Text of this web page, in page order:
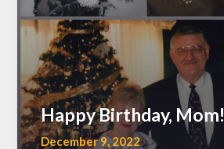
Happy Birthday, Mom!
December 9, 2022